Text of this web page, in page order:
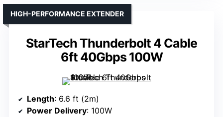
StarTech Thunderbolt 4 Cable
6ft 40Gbps 100W
HIGH-PERFORMANCE EXTENDER
Length: 6.6 ft (2m)
Power Delivery: 100W